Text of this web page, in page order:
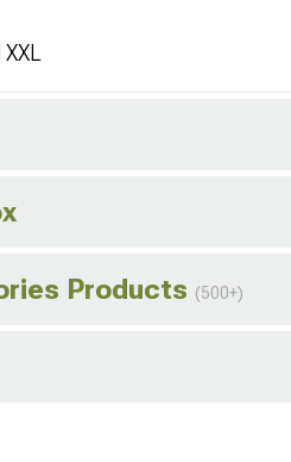
Products (500+)